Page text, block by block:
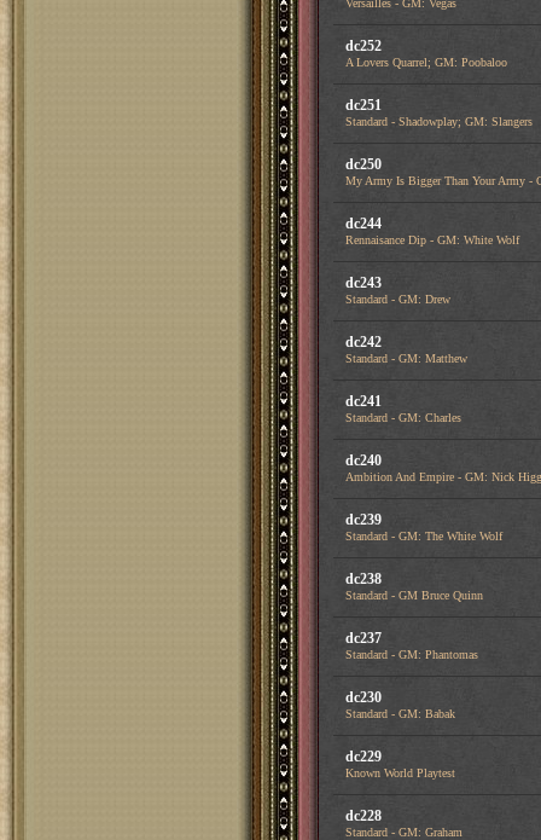
Versailles - GM: Vegas
dc252
A Lovers Quarrel; GM: Poobaloo
dc251
Standard - Shadowplay; GM: Slangers
dc250
My Army Is Bigger Than Your Army -
dc244
Rennaisance Dip - GM: White Wolf
dc243
Standard - GM: Drew
dc242
Standard - GM: Matthew
dc241
Standard - GM: Charles
dc240
Ambition And Empire - GM: Nick
dc239
Standard - GM: The White Wolf
dc238
Standard - GM Bruce Quinn
dc237
Standard - GM: Phantomas
dc230
Standard - GM: Babak
dc229
Known World Playtest
dc228
Standard - GM: Graham